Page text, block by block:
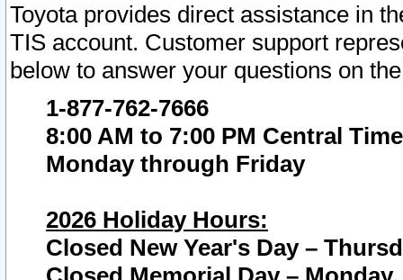
Toyota provides direct assistance in
TIS account. Customer support
below to answer your questions on
1-877-762-7666
8:00 AM to 7:00 PM Central Time
Monday through Friday
2026 Holiday Hours:
Closed New Year's Day –